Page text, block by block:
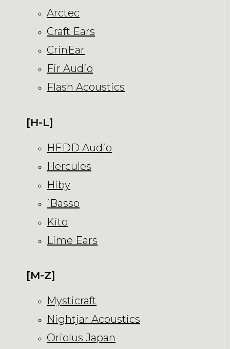
Arctec
Craft Ears
CrinEar
Fir Audio
Flash Acoustics
[H-L]
HEDD Audio
Hercules
Hiby
iBasso
Kito
Lime Ears
[M-Z]
Mysticraft
Nightjar Acoustics
Oriolus Japan